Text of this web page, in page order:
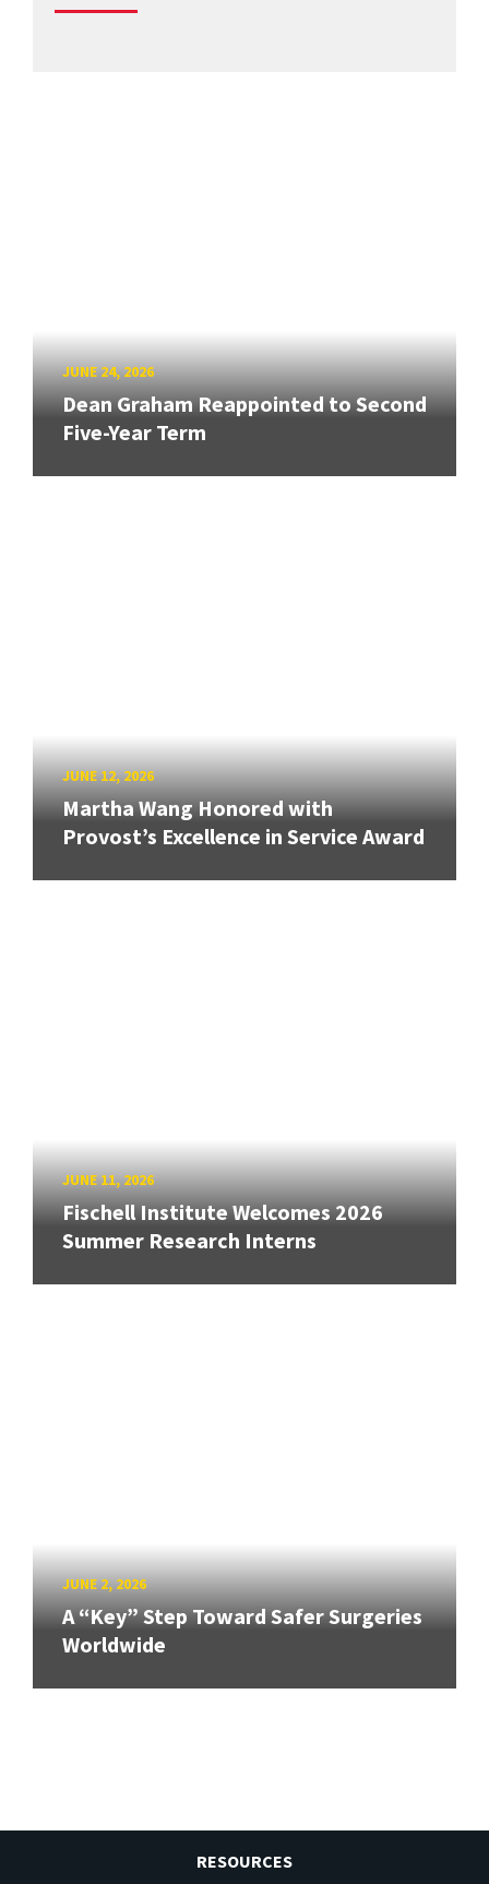
JUNE 24, 2026
Dean Graham Reappointed to Second
Five-Year Term
JUNE 12, 2026
Martha Wang Honored with
Provost’s Excellence in Service Award
JUNE 11, 2026
Fischell Institute Welcomes 2026
Summer Research Interns
JUNE 2, 2026
A “Key” Step Toward Safer Surgeries
Worldwide
RESOURCES